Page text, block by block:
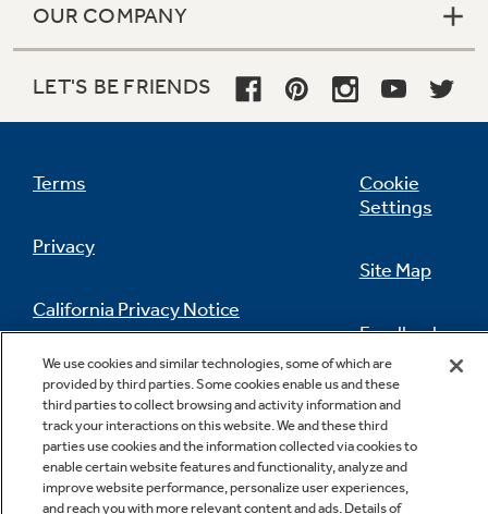
OUR COMPANY
LET'S BE FRIENDS
Terms
Privacy
California Privacy Notice
Do Not Sell Or Share My Personal
Information
Cookie
Settings
Site Map
Feedback
Contact Us
We use cookies and similar technologies, some of which are
provided by third parties. Some cookies enable us and these
third parties to collect browsing and activity information and
track your interactions on this website. We and these third
parties use cookies and the information collected via cookies to
enable certain website features and functionality, analyze and
improve website performance, personalize user experiences,
and reach you with more relevant content and ads. Details of